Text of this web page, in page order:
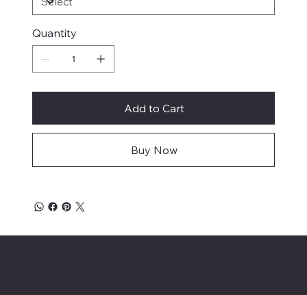
Quantity
Add to Cart
Buy Now